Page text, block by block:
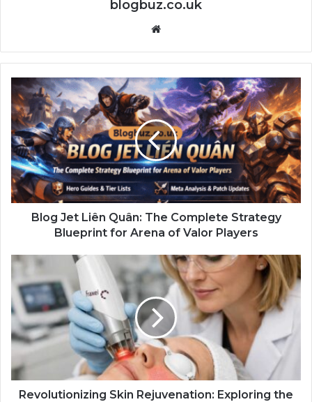
blogbuz.co.uk
Website
Blog Jet Liên Quân: The Complete Strategy
Blueprint for Arena of Valor Players
Revolutionizing Skin Rejuvenation: Exploring the